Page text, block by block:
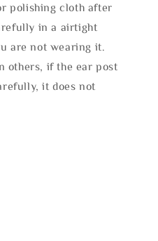
polishing cloth after
in a airtight
are not wearing it.
others, if the ear post
it does not